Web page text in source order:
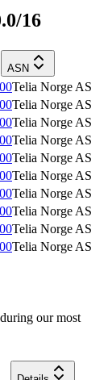
16
ASN
Telia Norge AS
Telia Norge AS
Telia Norge AS
Telia Norge AS
Telia Norge AS
Telia Norge AS
Telia Norge AS
Telia Norge AS
Telia Norge AS
Telia Norge AS
our most